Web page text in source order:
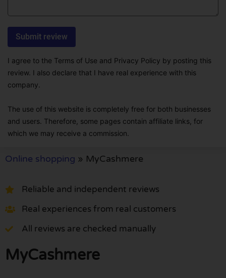
I agree to the Terms of Use and Privacy Policy by posting this
review. I also declare that I have real experience with this
company.
The use of this website is completely free for both businesses
and users. Therefore, some pages contain affiliate links, for
which we may receive a commission.
Online shopping » MyCashmere
Reliable and independent reviews
Real experiences from real customers
All reviews are checked manually
MyCashmere